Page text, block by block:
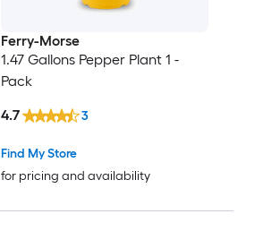
Ferry-Morse
1.47 Gallons Pepper Plant 1 -
Pack
Find My Store
for pricing and availability
4.7 3